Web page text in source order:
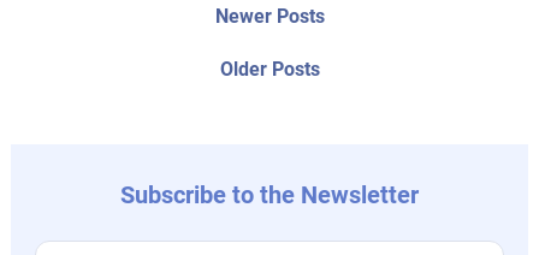
Older PostsOlder
Newer PostsNewer
Subscribe to the Newsletter